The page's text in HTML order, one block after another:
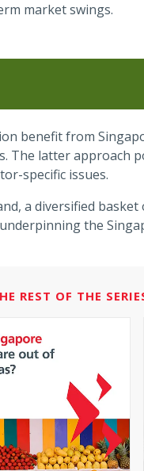
market swings.
benefit from
The latter approach
specific issues.
a diversified
the
REST OF THE